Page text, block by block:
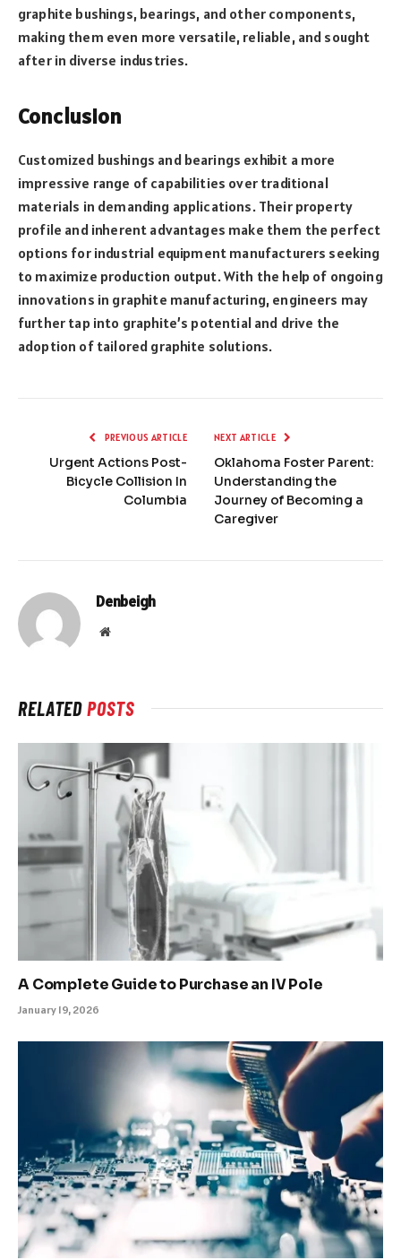
graphite bushings, bearings, and other components,
making them even more versatile, reliable, and sought
after in diverse industries.
Conclusion
Customized bushings and bearings exhibit a more
impressive range of capabilities over traditional
materials in demanding applications. Their property
profile and inherent advantages make them the perfect
options for industrial equipment manufacturers seeking
to maximize production output. With the help of ongoing
innovations in graphite manufacturing, engineers may
further tap into graphite’s potential and drive the
adoption of tailored graphite solutions.
PREVIOUS ARTICLE
Urgent Actions Post-
Bicycle Collision In
Columbia
NEXT ARTICLE
Oklahoma Foster Parent:
Understanding the
Journey of Becoming a
Caregiver
Denbeigh
Website
RELATEDPOSTS
A Complete Guide to Purchase an IV Pole
January 19, 2026